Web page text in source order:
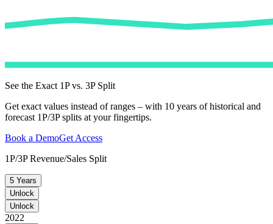
See the Exact 1P vs. 3P Split
Get exact values instead of ranges – with 10 years of historical and
forecast 1P/3P splits at your fingertips.
Book a DemoGet Access
1P/3P Revenue/Sales Split
5 Years
Unlock
Unlock
2022